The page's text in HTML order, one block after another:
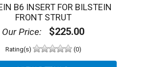
B6 INSERT FOR BILSTEIN
FRONT STRUT
Our Price: $225.00
Rating(s) (0)